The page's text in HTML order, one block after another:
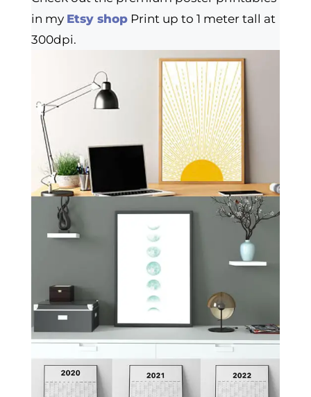
in my Etsy shopPrint up to 1 meter tall at
300dpi.